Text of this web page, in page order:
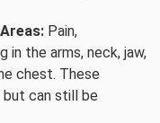
Pain,
in the arms, neck, jaw,
chest. These
can still be